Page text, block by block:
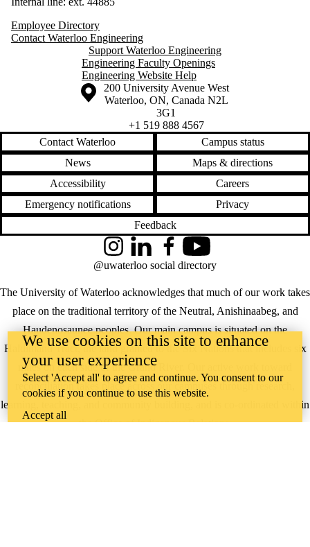
Employee Directory
Contact Waterloo Engineering
Support Waterloo Engineering
Engineering Faculty Openings
Engineering Website Help
Information about the University of Waterloo
Campus map
200 University Avenue West
Waterloo, ON, Canada N2L
3G1
+1 519 888 4567
Contact Waterloo
Campus status
News
Maps & directions
Accessibility
Careers
Emergency notifications
Privacy
Feedback
The University of Waterloo acknowledges that much of our work takes
place on the traditional territory of the Neutral, Anishinaabeg, and
Haudenosaunee peoples. Our main campus is situated on the
Haldimand Tract, the land granted to the Six Nations that includes six
miles on each side of the Grand River. Our active work toward
reconciliation takes place across our campuses through research,
learning, teaching, and community building, and is co-ordinated within
theOffice of Indigenous Relations.
InstagramLinkedInFacebookYouTube
@uwaterloo social directory
We use cookies on this site to enhance
your user experience
Select 'Accept all' to agree and continue. You consent to our
cookies if you continue to use this website.
Accept all